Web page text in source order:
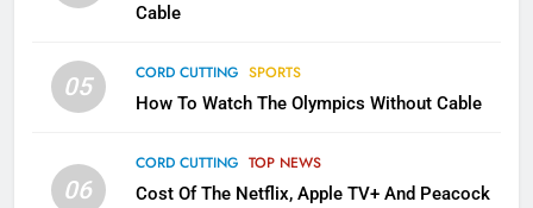
Cable
05 CORD CUTTING SPORTS
How To Watch The Olympics Without Cable
06
CORD CUTTING TOP NEWS
Cost Of The Netflix, Apple TV+ And Peacock
2
Sling TV Integrates 10 Games
Apps
SMART TV'S STREAMING SERVICES